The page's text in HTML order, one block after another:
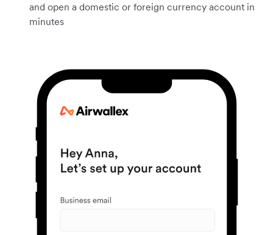
and open a domestic or foreign currency account in
minutes